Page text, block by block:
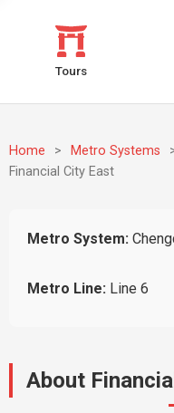
Tours
Home > Metro Systems
Financial City East
Metro System:
Metro Line: Line 6
About